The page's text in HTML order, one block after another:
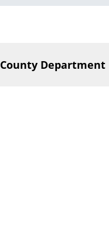
County Department